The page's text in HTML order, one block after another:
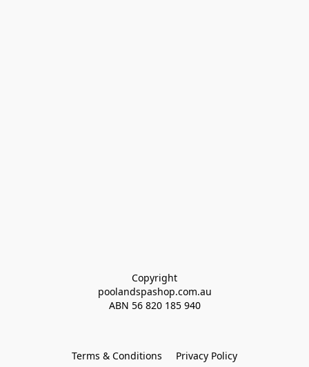
Copyright
poolandspashop.com.au
ABN 56 820 185 940
Terms & Conditions Privacy Policy